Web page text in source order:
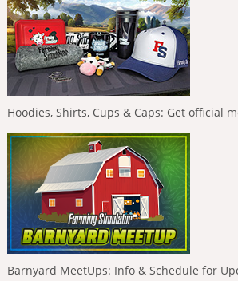
Hoodies, Shirts, Cups & Caps: Get official
Barnyard MeetUps: Info & Schedule for